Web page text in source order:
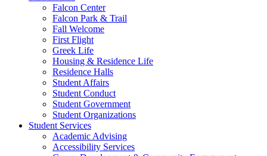
Falcon Center
Falcon Park & Trail
Fall Welcome
First Flight
Greek Life
Housing & Residence Life
Residence Halls
Student Affairs
Student Conduct
Student Government
Student Organizations
Student Services
Academic Advising
Accessibility Services